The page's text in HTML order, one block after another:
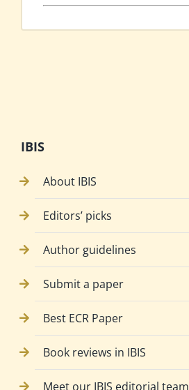
IBIS
About IBIS
Editors’ picks
Author guidelines
Submit a paper
Best ECR Paper
Book reviews in IBIS
Meet our IBIS editorial team